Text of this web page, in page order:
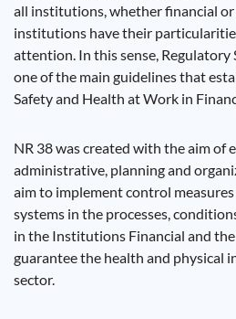
all institutions, whether financial
institutions have their
attention. In this sense, Regulatory
one of the main guidelines that
Safety and Health at Work in
NR 38 was created with the aim of
administrative, planning and
aim to implement control
systems in the processes,
in the Institutions Financial and
guarantee the health and physical
sector.